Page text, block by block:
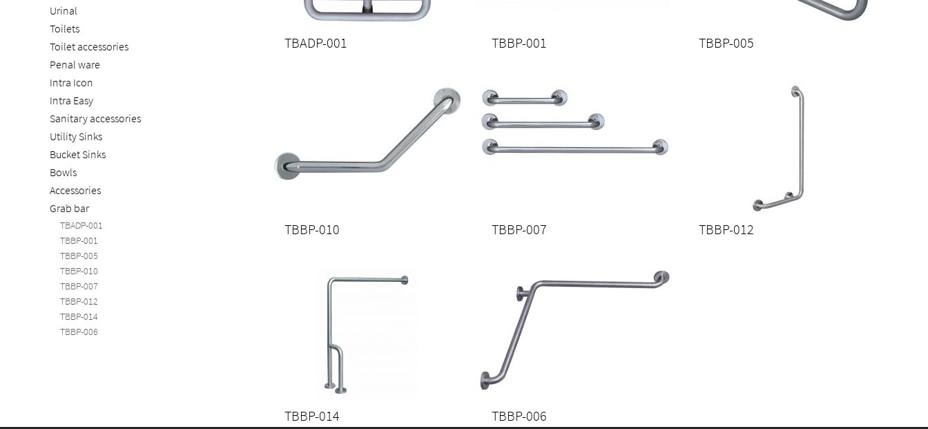
Urinal
Toilets
Toilet accessories
Penal ware
Intra Icon
Intra Easy
Sanitary accessories
Utility Sinks
Bucket Sinks
Bowls
Accessories
Grab bar
TBADP-001
TBBP-001
TBBP-005
TBBP-010
TBBP-007
TBBP-012
TBBP-014
TBBP-006
TBADP-001 TBBP-001 TBBP-005
TBBP-010 TBBP-007 TBBP-012
TBBP-014 TBBP-006